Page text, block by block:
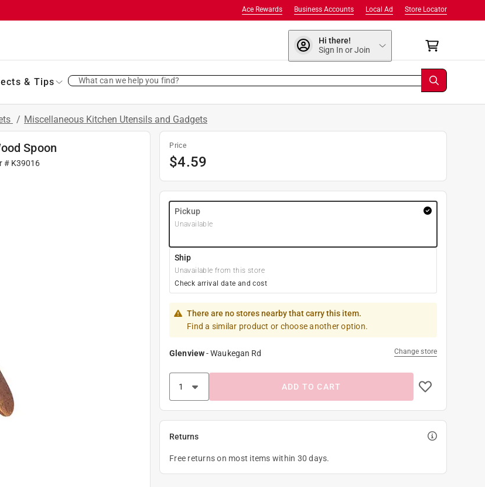
Store Locator
Local Ad
Business Accounts
Ace Rewards
Hi there!
Sign In or Join
& Tips What can we help you find?
/ Miscellaneous Kitchen Utensils and Gadgets
Spoon
# K39016
Price
$4.59
Pickup
Unavailable
Ship
Unavailable from this store
Check arrival date and cost
There are no stores nearby that carry this item.
Find a similar product or choose another option.
Glenview-Waukegan Rd Change store
ADD TO CART
Returns
Free returns on most items within 30 days.